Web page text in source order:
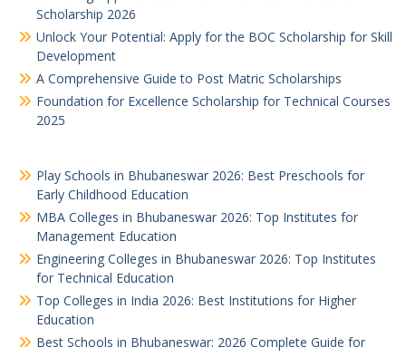
Scholarship 2026
Unlock Your Potential: Apply for the BOC Scholarship for Skill
Development
A Comprehensive Guide to Post Matric Scholarships
Foundation for Excellence Scholarship for Technical Courses
2025
Play Schools in Bhubaneswar 2026: Best Preschools for
Early Childhood Education
MBA Colleges in Bhubaneswar 2026: Top Institutes for
Management Education
Engineering Colleges in Bhubaneswar 2026: Top Institutes
for Technical Education
Top Colleges in India 2026: Best Institutions for Higher
Education
Best Schools in Bhubaneswar: 2026 Complete Guide for